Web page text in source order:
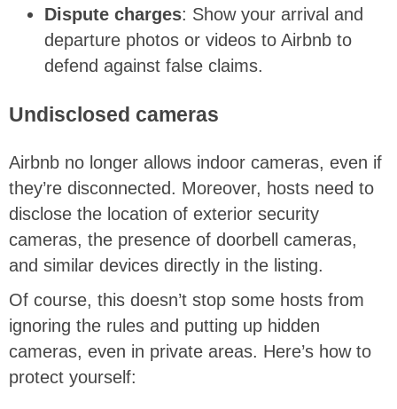
Dispute charges: Show your arrival and
departure photos or videos to Airbnb to
defend against false claims.
Undisclosed cameras
Airbnb no longer allows indoor cameras, even if
they’re disconnected. Moreover, hosts need to
disclose the location of exterior security
cameras, the presence of doorbell cameras,
and similar devices directly in the listing.
Of course, this doesn’t stop some hosts from
ignoring the rules and putting up hidden
cameras, even in private areas. Here’s how to
protect yourself: